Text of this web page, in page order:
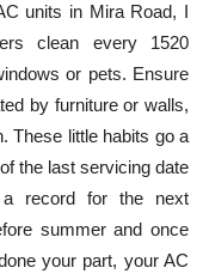
units in Mira Road, I
clean every 1520
or pets. Ensure
by furniture or walls,
These little habits go a
the last servicing date
record for the next
summer and once
your part, your AC